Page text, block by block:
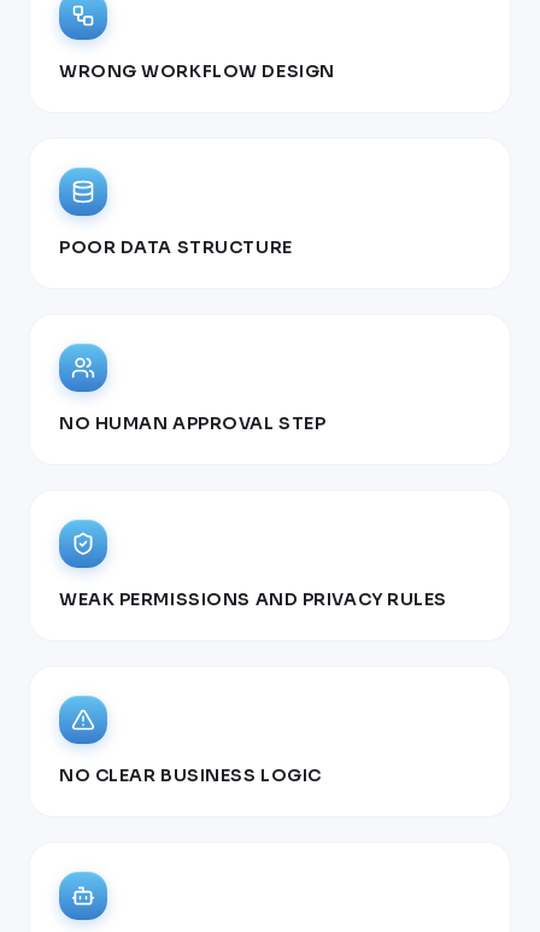
WRONG WORKFLOW DESIGN
POOR DATA STRUCTURE
NO HUMAN APPROVAL STEP
WEAK PERMISSIONS AND PRIVACY RULES
NO CLEAR BUSINESS LOGIC